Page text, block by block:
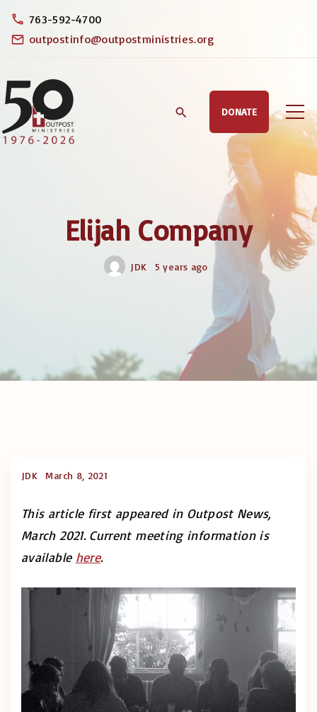
c
763-592-4700
outpostinfo@outpostministries.org
DONATE
Elijah Company
JDK 5 years ago
JDK March 8, 2021
This article first appeared in Outpost News,
March 2021. Current meeting information is
available here.